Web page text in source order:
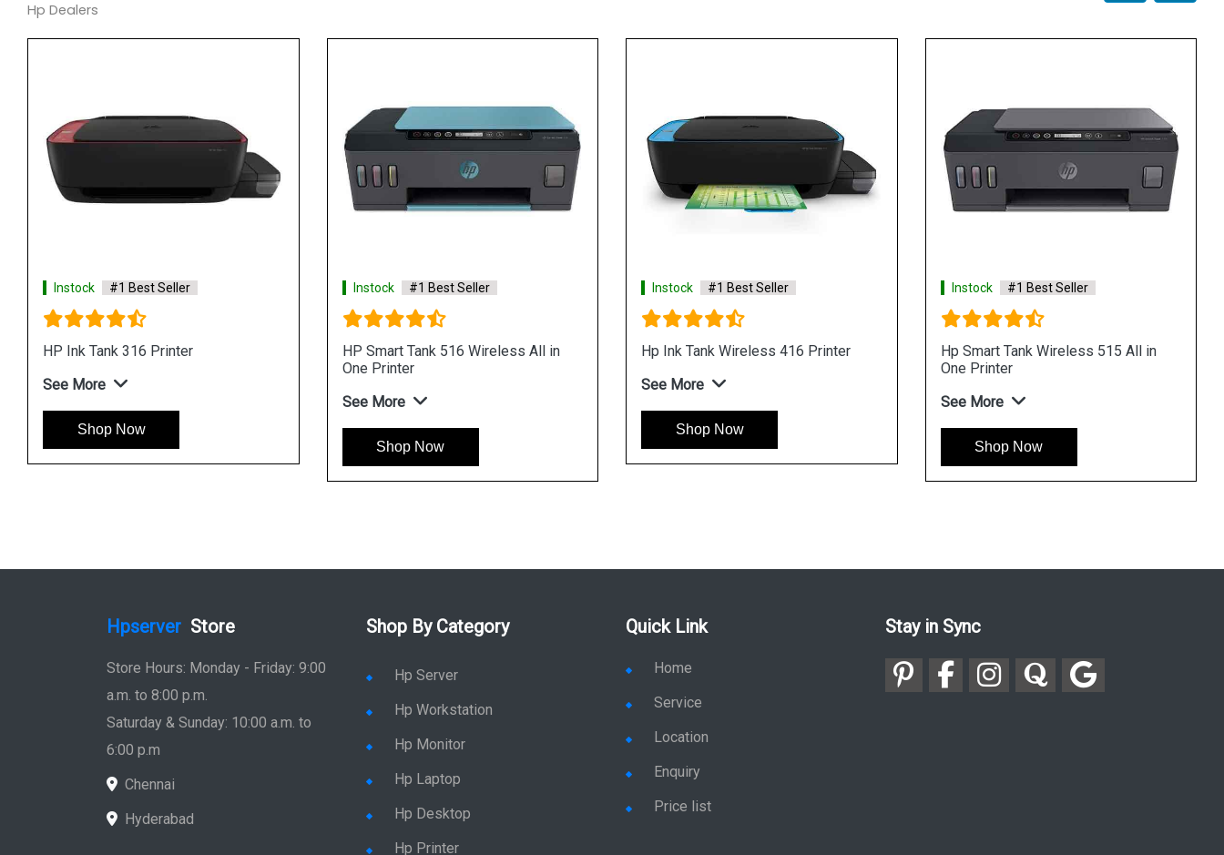
Hp Dealers
Instock #1 Best Seller
HP Ink Tank 316 Printer
See More
Shop Now
Instock #1 Best Seller
HP Smart Tank 516 Wireless All in
One Printer
See More
Shop Now
Instock #1 Best Seller
Hp Ink Tank Wireless 416 Printer
See More
Shop Now
Instock #1 Best Seller
Hp Smart Tank Wireless 515 All in
One Printer
See More
Shop Now
Hpserver Store
Store Hours: Monday - Friday: 9:00
a.m. to 8:00 p.m.
Saturday & Sunday: 10:00 a.m. to
6:00 p.m
Chennai
Hyderabad
Shop By Category
Hp Server
Hp Workstation
Hp Monitor
Hp Laptop
Hp Desktop
Hp Printer
Quick Link
Home
Service
Location
Enquiry
Price list
Stay in Sync